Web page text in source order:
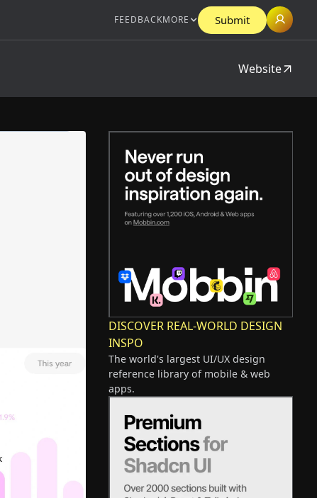
FEEDBACKMORE Submit
Website
DISCOVER REAL-WORLD DESIGN
INSPO
The world's largest UI/UX design
reference library of mobile & web
apps.